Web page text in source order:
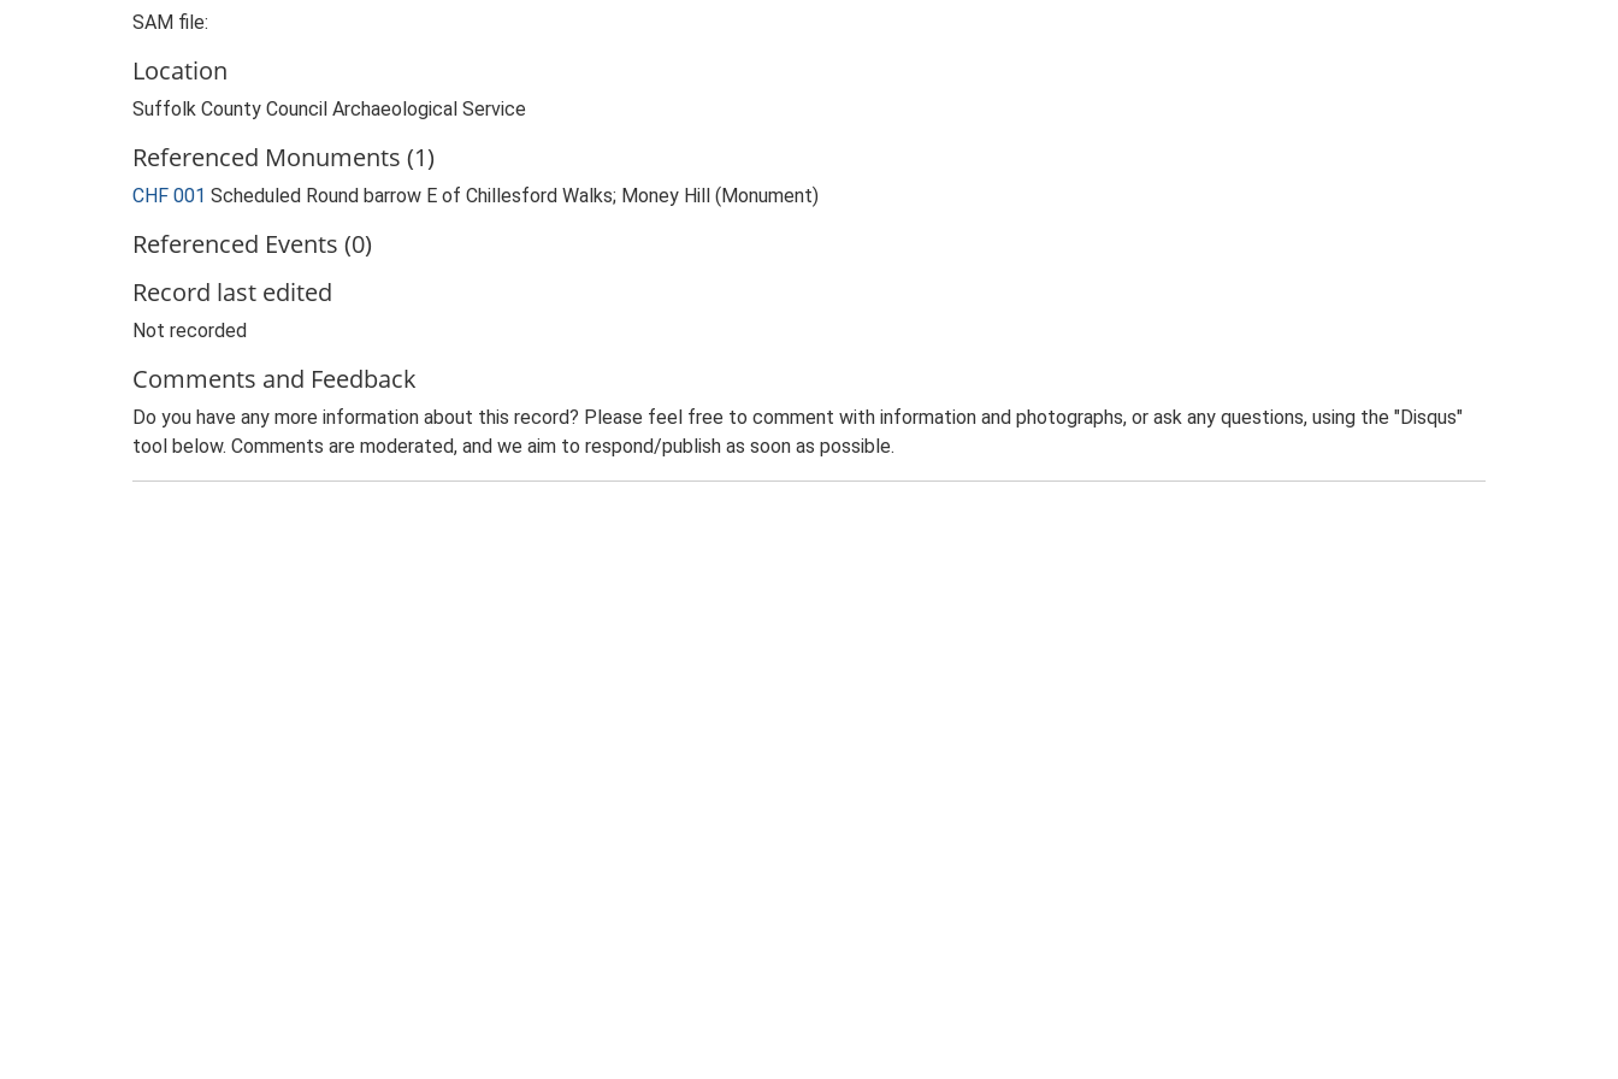
SAM file:
Location
Suffolk County Council Archaeological Service
Referenced Monuments (1)
CHF 001 Scheduled Round barrow E of Chillesford Walks; Money Hill (Monument)
Referenced Events (0)
Record last edited
Not recorded
Comments and Feedback
Do you have any more information about this record? Please feel free to comment with information and photographs, or ask any questions, using the "Disqus"
tool below. Comments are moderated, and we aim to respond/publish as soon as possible.